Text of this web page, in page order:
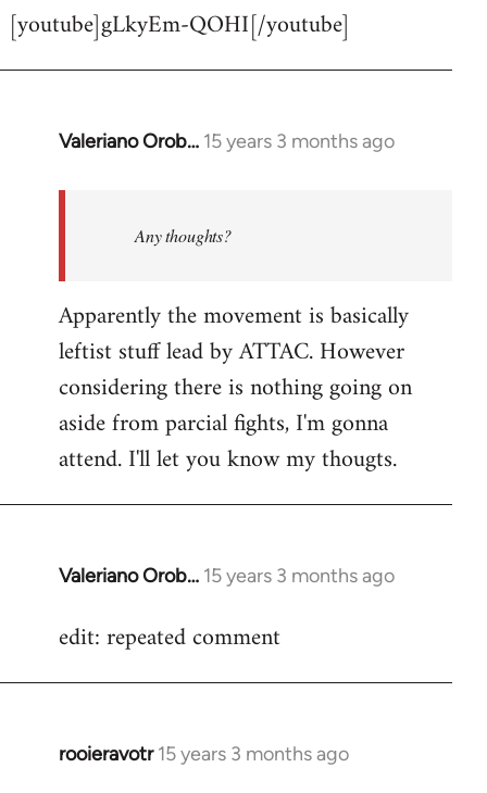
[youtube]gLkyEm-QOHI[/youtube]
Valeriano Orob… 15 years 3 months ago
In
libcom.org
Any thoughts?
Apparently the movement is basically
leftist stuff lead by ATTAC. However
considering there is nothing going on
aside from parcial fights, I'm gonna
attend. I'll let you know my thougts.
Valeriano Orob… 15 years 3 months ago
In
to
edit: repeated comment
rooieravotr 15 years 3 months ago
In